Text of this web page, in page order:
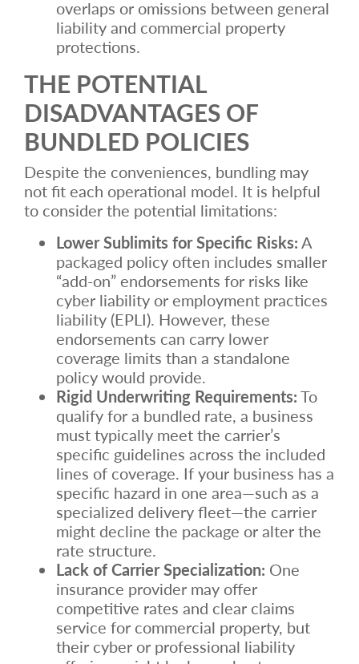
overlaps or omissions between general
liability and commercial property
protections.
THE POTENTIAL
DISADVANTAGES OF
BUNDLED POLICIES
Despite the conveniences, bundling may
not fit each operational model. It is helpful
to consider the potential limitations:
Lower Sublimits for Specific Risks:A
packaged policy often includes smaller
“add-on” endorsements for risks like
cyber liability or employment practices
liability (EPLI). However, these
endorsements can carry lower
coverage limits than a standalone
policy would provide.
Rigid Underwriting Requirements:To
qualify for a bundled rate, a business
must typically meet the carrier’s
specific guidelines across the included
lines of coverage. If your business has a
specific hazard in one area—such as a
specialized delivery fleet—the carrier
might decline the package or alter the
rate structure.
Lack of Carrier Specialization: One
insurance provider may offer
competitive rates and clear claims
service for commercial property, but
their cyber or professional liability